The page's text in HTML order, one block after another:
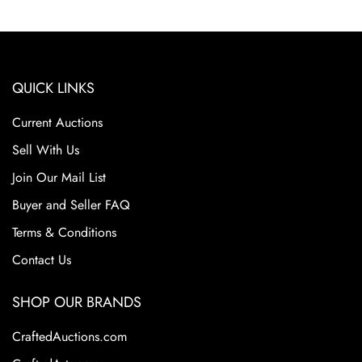
Excellent Condition
QUICK LINKS
Current Auctions
Sell With Us
Join Our Mail List
Buyer and Seller FAQ
Terms & Conditions
Contact Us
SHOP OUR BRANDS
CraftedAuctions.com